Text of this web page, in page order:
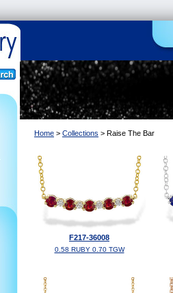
Home > Collections > Raise The Bar
F217-36008
0.58 RUBY 0.70 TGW